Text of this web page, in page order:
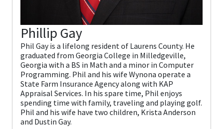
Phillip Gay
Phil Gay is a lifelong resident of Laurens County. He
graduated from Georgia College in Milledgeville,
Georgia with a BS in Math and a minor in Computer
Programming. Phil and his wife Wynona operate a
State Farm Insurance Agency along with KAP
Appraisal Services. In his spare time, Phil enjoys
spending time with family, traveling and playing golf.
Phil and his wife have two children, Krista Anderson
and Dustin Gay.